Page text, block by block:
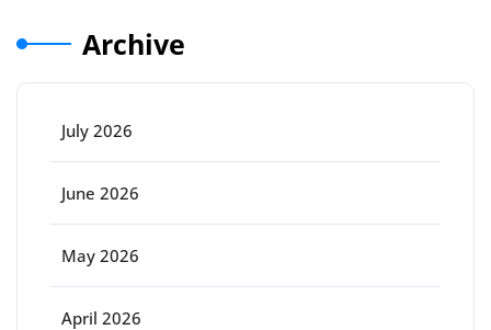
Archive
July 2026
June 2026
May 2026
April 2026